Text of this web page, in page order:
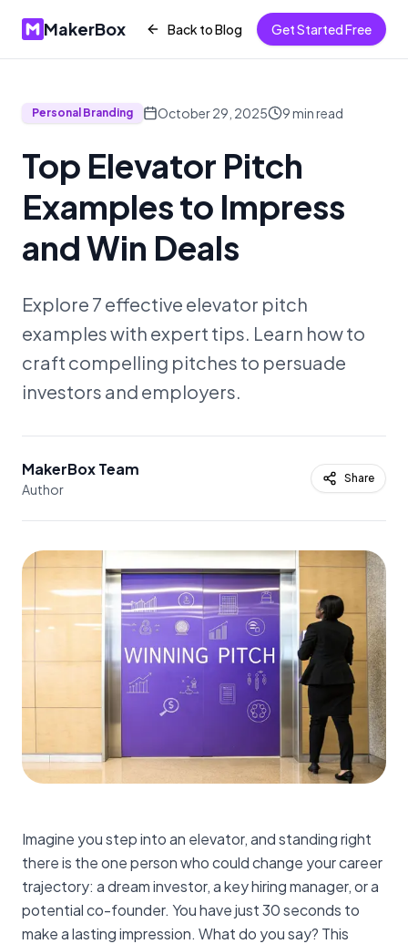
MakerBox Back to Blog Get Started Free
Personal Branding October 29, 2025 9min read
Top Elevator Pitch
Examples to Impress
and Win Deals
Explore 7 effective elevator pitch
examples with expert tips. Learn how to
craft compelling pitches to persuade
investors and employers.
MakerBox Team
Author
Share
Imagine you step into an elevator, and standing right
there is the one person who could change your career
trajectory: a dream investor, a key hiring manager, or a
potential co-founder. You have just 30 seconds to
make a lasting impression. What do you say? This